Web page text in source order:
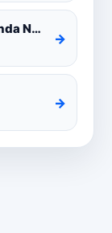
Kopara Pipigngna (Ahata Wadina Banda Nalawana)
→
→